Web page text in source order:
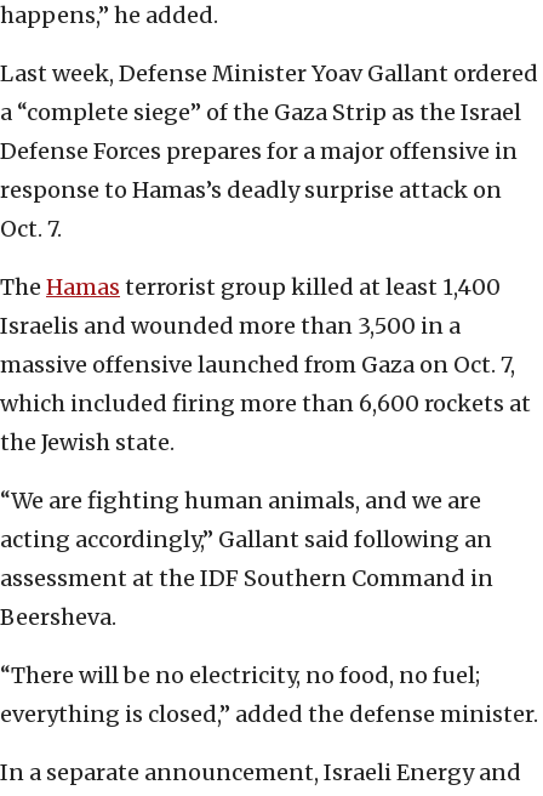
happens,” he added.
Last week, Defense Minister Yoav Gallant ordered
a “complete siege” of the Gaza Strip as the Israel
Defense Forces prepares for a major offensive in
response to Hamas’s deadly surprise attack on
Oct. 7.
The Hamas terrorist group killed at least 1,400
Israelis and wounded more than 3,500 in a
massive offensive launched from Gaza on Oct. 7,
which included firing more than 6,600 rockets at
the Jewish state.
“We are fighting human animals, and we are
acting accordingly,” Gallant said following an
assessment at the IDF Southern Command in
Beersheva.
“There will be no electricity, no food, no fuel;
everything is closed,” added the defense minister.
In a separate announcement, Israeli Energy and